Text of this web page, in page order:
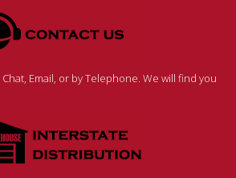
Email, or by Telephone. We will find you